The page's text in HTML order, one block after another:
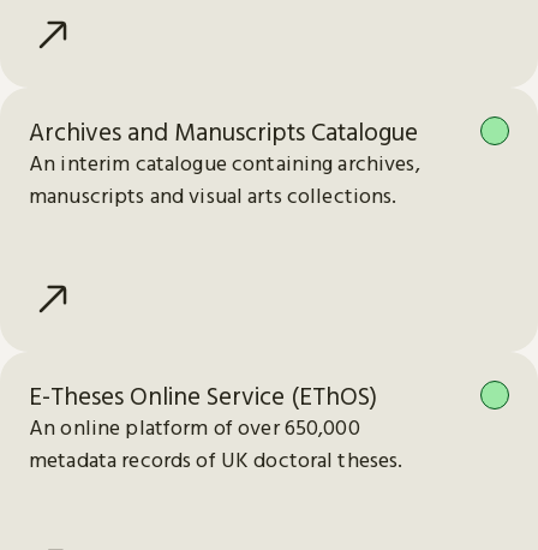
Archives and Manuscripts Catalogue
An interim catalogue containing archives,
manuscripts and visual arts collections.
E-Theses Online Service (EThOS)
An online platform of over 650,000
metadata records of UK doctoral theses.